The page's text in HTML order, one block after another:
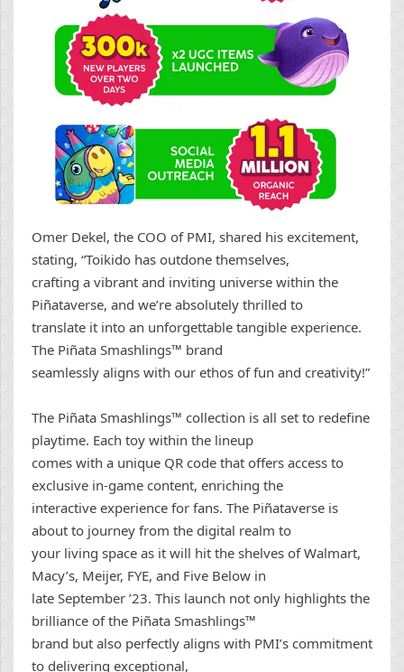
Omer Dekel, the COO of PMI, shared his excitement,
stating, “Toikido has outdone themselves,
crafting a vibrant and inviting universe within the
Piñataverse, and we’re absolutely thrilled to
translate it into an unforgettable tangible experience.
The Piñata Smashlings™ brand
seamlessly aligns with our ethos of fun and creativity!”
The Piñata Smashlings™ collection is all set to redefine
playtime. Each toy within the lineup
comes with a unique QR code that offers access to
exclusive in-game content, enriching the
interactive experience for fans. The Piñataverse is
about to journey from the digital realm to
your living space as it will hit the shelves of Walmart,
Macy’s, Meijer, FYE, and Five Below in
late September ’23. This launch not only highlights the
brilliance of the Piñata Smashlings™
brand but also perfectly aligns with PMI’s commitment
to delivering exceptional,